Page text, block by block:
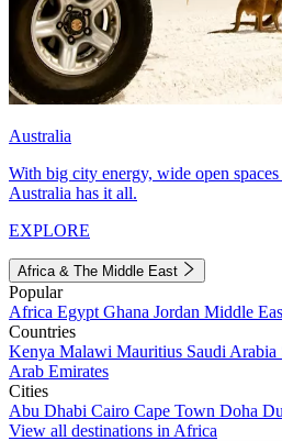
Australia
With big city energy, wide open spaces
Australia has it all.
EXPLORE
Africa & The Middle East
Popular
Africa Egypt Ghana Jordan Middle
Countries
Kenya Malawi Mauritius Saudi Arabia
Arab Emirates
Cities
Abu Dhabi Cairo Cape Town Doha
View all destinations in Africa